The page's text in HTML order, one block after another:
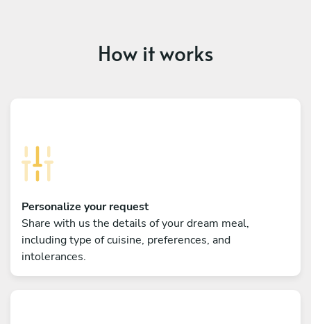
How it works
Personalize your request
Share with us the details of your dream meal,
including type of cuisine, preferences, and
intolerances.